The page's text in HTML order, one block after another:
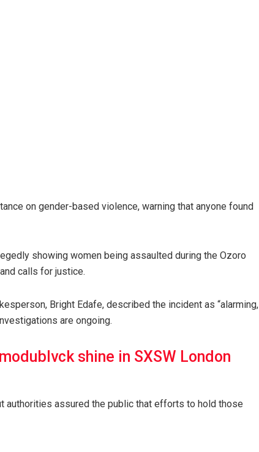
on gender-based violence, warning that anyone found
showing women being assaulted during the Ozoro
calls for justice.
Bright Edafe, described the incident as “alarming,
are ongoing.
shine in SXSW London
authorities assured the public that efforts to hold those